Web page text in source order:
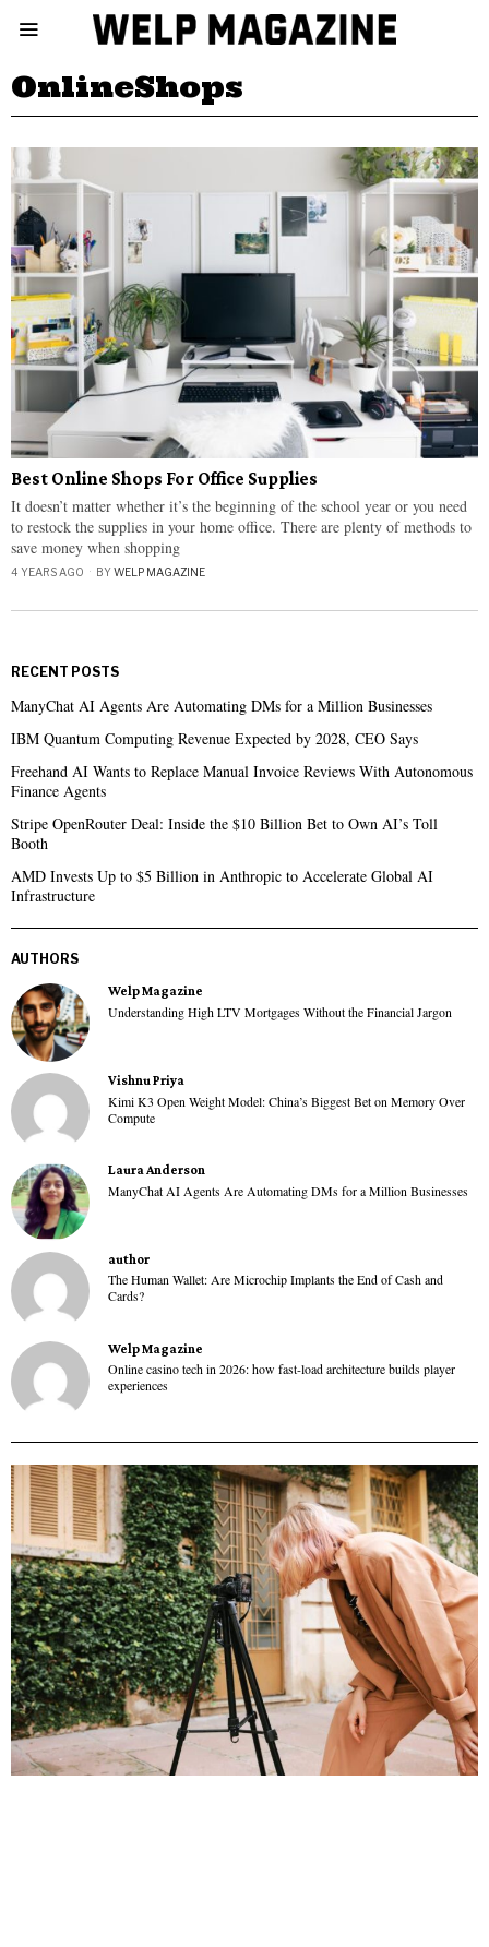
OnlineShops
Best Online Shops For Office Supplies
It doesn’t matter whether it’s the beginning of the school year or you need
to restock the supplies in your home office. There are plenty of methods to
save money when shopping
4 YEARS AGO BYWELP MAGAZINE
RECENT POSTS
ManyChat AI Agents Are Automating DMs for a Million Businesses
IBM Quantum Computing Revenue Expected by 2028, CEO Says
Freehand AI Wants to Replace Manual Invoice Reviews With Autonomous
Finance Agents
Stripe OpenRouter Deal: Inside the $10 Billion Bet to Own AI’s Toll
Booth
AMD Invests Up to $5 Billion in Anthropic to Accelerate Global AI
Infrastructure
AUTHORS
Welp Magazine
Understanding High LTV Mortgages Without the Financial Jargon
Vishnu Priya
Kimi K3 Open Weight Model: China’s Biggest Bet on Memory Over
Compute
Laura Anderson
ManyChat AI Agents Are Automating DMs for a Million Businesses
author
The Human Wallet: Are Microchip Implants the End of Cash and
Cards?
Welp Magazine
Online casino tech in 2026: how fast-load architecture builds player
experiences